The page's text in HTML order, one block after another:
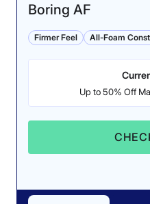
Boring AF
Firmer Feel All-Foam
Up to 50% Off